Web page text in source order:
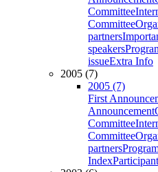
Committee
Committee
partners
speakers
issueExtra Info
2005 (7)
2005 (7)
First
Announcement
Committee
Committee
partners
Index